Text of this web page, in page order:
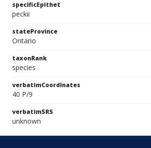
specificEpithet
peckii
stateProvince
Ontario
taxonRank
species
verbatimCoordinates
40 P/9
verbatimSRS
unknown